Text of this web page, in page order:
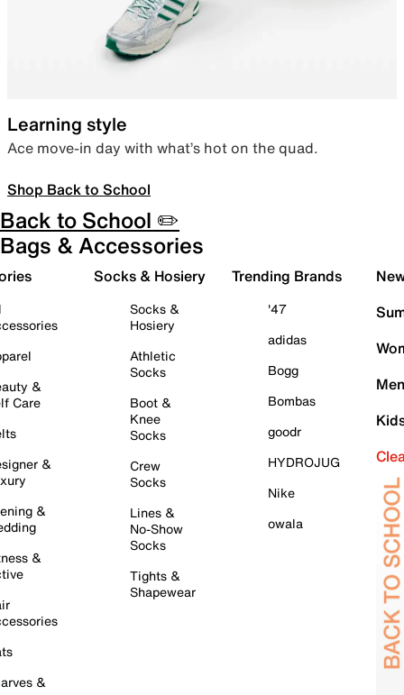
Learning style
Ace move-in day with what’s hot on the quad.
Shop Back to School
Back to School ✏️
Bags & Accessories
&
Care
&
&
&
&
Socks & Hosiery
Socks &
Hosiery
Athletic
Socks
Boot &
Knee
Socks
Crew
Socks
Lines &
No-Show
Socks
Tights &
Shapewear
Trending Brands
'47
adidas
Bogg
Bombas
goodr
HYDROJUG
Nike
owala